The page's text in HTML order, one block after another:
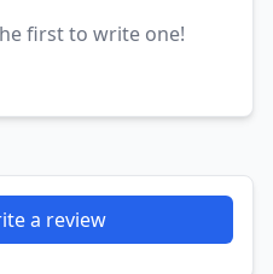
first to write one!
a review